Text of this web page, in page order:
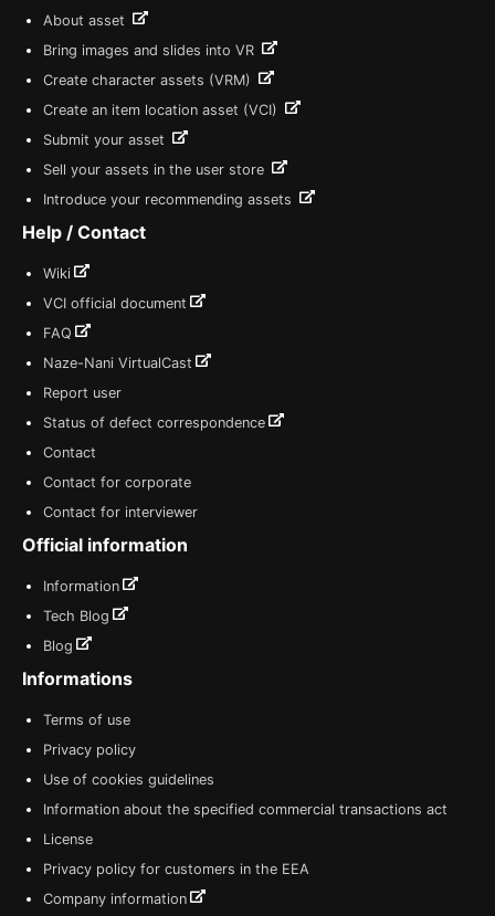
About asset
Bring images and slides into VR
Create character assets (VRM)
Create an item location asset (VCI)
Submit your asset
Sell your assets in the user store
Introduce your recommending assets
Help / Contact
Wiki
VCI official document
FAQ
Naze-Nani VirtualCast
Report user
Status of defect correspondence
Contact
Contact for corporate
Contact for interviewer
Official information
Information
Tech Blog
Blog
Informations
Terms of use
Privacy policy
Use of cookies guidelines
Information about the specified commercial transactions act
License
Privacy policy for customers in the EEA
Company information